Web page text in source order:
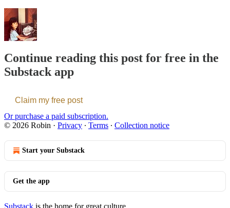
Continue reading this post for free in the
Substack app
Claim my free post
Or purchase a paid subscription.
© 2026 Robin · Privacy ∙ Terms ∙ Collection notice
Start your Substack
Get the app
Substack is the home for great culture